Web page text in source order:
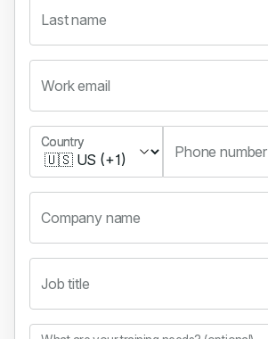
Last name
Work email
Country
Country
Phone number
Company name
Job title